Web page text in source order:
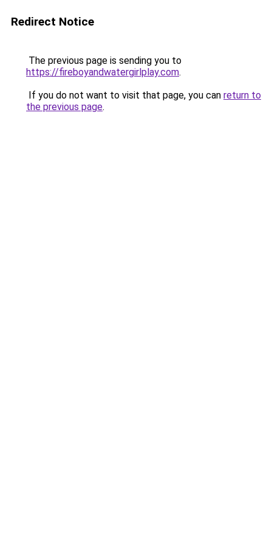
Redirect Notice
The previous page is sending you to
https://fireboyandwatergirlplay.com.
If you do not want to visit that page, you can return to
the previous page.